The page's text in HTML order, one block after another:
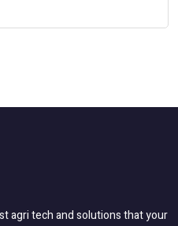
agri tech and solutions that your